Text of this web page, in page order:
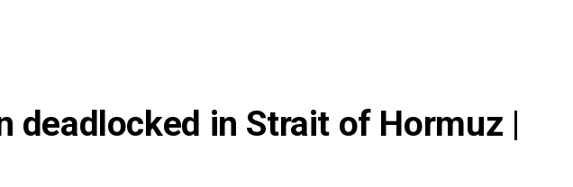
deadlocked in Strait of Hormuz |